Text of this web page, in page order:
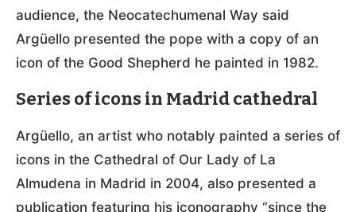
audience, the Neocatechumenal Way said
Argüello presented the pope with a copy of an
icon of the Good Shepherd he painted in 1982.
Series of icons in Madrid cathedral
Argüello, an artist who notably painted a series of
icons in the Cathedral of Our Lady of La
Almudena in Madrid in 2004, also presented a
publication featuring his iconography “since the